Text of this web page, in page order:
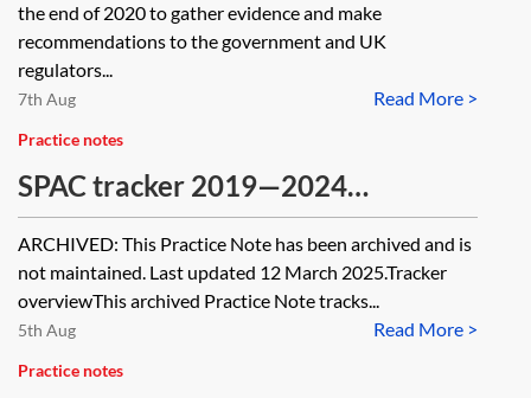
the end of 2020 to gather evidence and make
recommendations to the government and UK
regulators...
Read More >
7th Aug
Practice notes
SPAC tracker 2019—2024
[Archived]
ARCHIVED: This Practice Note has been archived and is
not maintained. Last updated 12 March 2025.Tracker
overviewThis archived Practice Note tracks...
Read More >
5th Aug
Practice notes